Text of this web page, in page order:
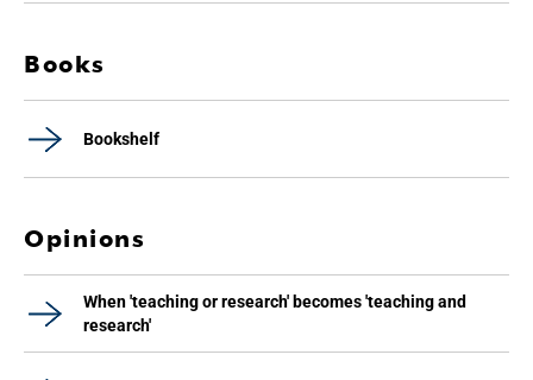
Books
Bookshelf
Opinions
When 'teaching or research' becomes 'teaching and
research'